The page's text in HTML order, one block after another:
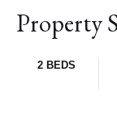
Property
2 BEDS